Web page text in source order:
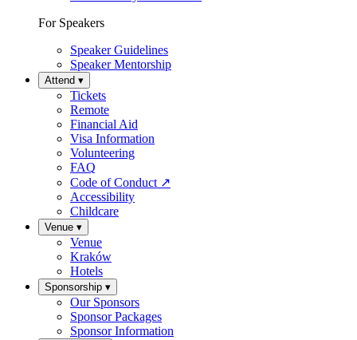
For Speakers
Speaker Guidelines
Speaker Mentorship
Attend ▾
Tickets
Remote
Financial Aid
Visa Information
Volunteering
FAQ
Code of Conduct ↗
Accessibility
Childcare
Venue ▾
Venue
Kraków
Hotels
Sponsorship ▾
Our Sponsors
Sponsor Packages
Sponsor Information